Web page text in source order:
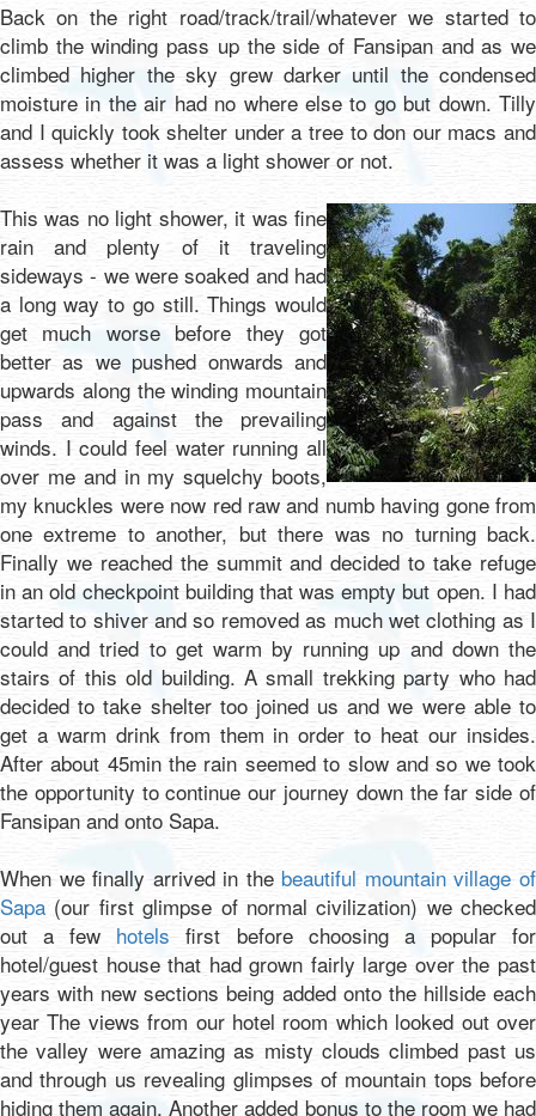
Back on the right road/track/trail/whatever we started to
climb the winding pass up the side of Fansipan and as we
climbed higher the sky grew darker until the condensed
moisture in the air had no where else to go but down. Tilly
and I quickly took shelter under a tree to don our macs and
assess whether it was a light shower or not.
This was no light shower, it was fine
rain and plenty of it traveling
sideways - we were soaked and had
a long way to go still. Things would
get much worse before they got
better as we pushed onwards and
upwards along the winding mountain
pass and against the prevailing
winds. I could feel water running all
over me and in my squelchy boots,
my knuckles were now red raw and numb having gone from
one extreme to another, but there was no turning back.
Finally we reached the summit and decided to take refuge
in an old checkpoint building that was empty but open. I had
started to shiver and so removed as much wet clothing as I
could and tried to get warm by running up and down the
stairs of this old building. A small trekking party who had
decided to take shelter too joined us and we were able to
get a warm drink from them in order to heat our insides.
After about 45min the rain seemed to slow and so we took
the opportunity to continue our journey down the far side of
Fansipan and onto Sapa.
When we finally arrived in thebeautiful mountain village of
Sapa (our first glimpse of normal civilization) we checked
out a few hotelsfirst before choosing a popular for
hotel/guest house that had grown fairly large over the past
years with new sections being added onto the hillside each
year The views from our hotel room which looked out over
the valley were amazing as misty clouds climbed past us
and through us revealing glimpses of mountain tops before
hiding them again. Another added bonus to the room we had